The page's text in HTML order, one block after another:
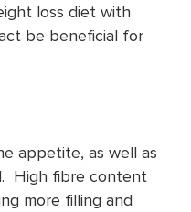
loss diet with
be beneficial for
appetite, as well as
High fibre content
more filling and